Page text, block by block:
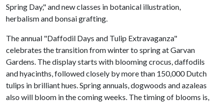
Spring Day," and new classes in botanical illustration,
herbalism and bonsai grafting.
The annual "Daffodil Days and Tulip Extravaganza"
celebrates the transition from winter to spring at Garvan
Gardens. The display starts with blooming crocus, daffodils
and hyacinths, followed closely by more than 150,000 Dutch
tulips in brilliant hues. Spring annuals, dogwoods and azaleas
also will bloom in the coming weeks. The timing of blooms is,